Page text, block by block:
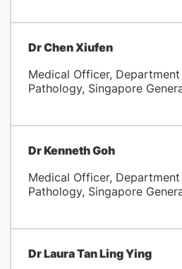
Dr Chen Xiufen
Medical Officer,
Pathology, Singapore
Dr Kenneth Goh
Medical Officer,
Pathology, Singapore
Dr Laura Tan Ling Ying